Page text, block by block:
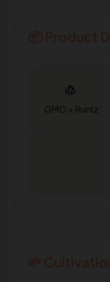
🧄
GMO × Runtz